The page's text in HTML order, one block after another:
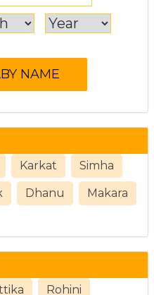
Karkat Simha
Dhanu Makara
Rohini